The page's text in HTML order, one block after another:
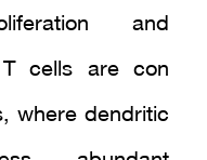
and
cells are con
where dendritic